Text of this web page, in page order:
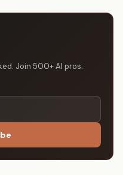
Join 500+ AI pros.